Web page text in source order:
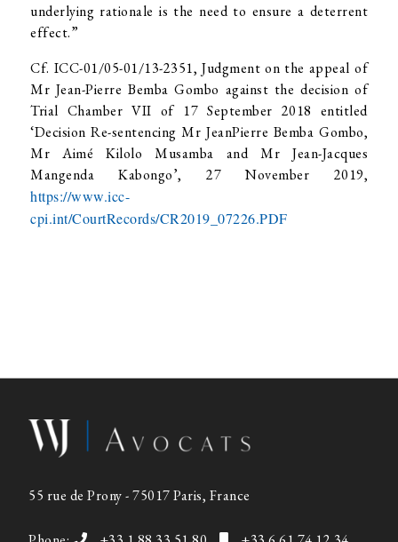
underlying rationale is the need to ensure a deterrent
effect.”
Cf. ICC-01/05-01/13-2351, Judgment on the appeal of
Mr Jean-Pierre Bemba Gombo against the decision of
Trial Chamber VII of 17 September 2018 entitled
‘Decision Re-sentencing Mr JeanPierre Bemba Gombo,
Mr Aimé Kilolo Musamba and Mr Jean-Jacques
Mangenda Kabongo’, 27 November 2019,
https://www.icc-
cpi.int/CourtRecords/CR2019_07226.PDF
55 rue de Prony - 75017 Paris, France